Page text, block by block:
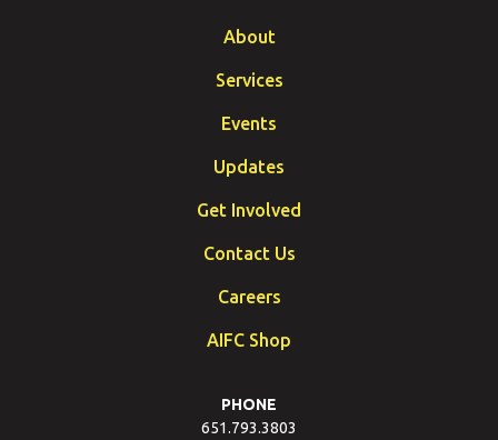
About
Services
Events
Updates
Get Involved
Contact Us
Careers
AIFC Shop
PHONE
651.793.3803